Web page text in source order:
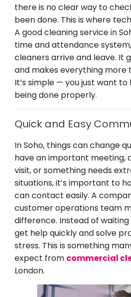
there is no clear way to
been done. This is where
A good cleaning service in
time and attendance
cleaners arrive and leave. It
and makes everything more
It’s simple — you just want to
being done properly.
Quick and Easy
In Soho, things can change
have an important meeting,
visit, or something needs
situations, it’s important to
can contact easily. A
customer operations team
difference. Instead of
get help quickly and solve
stress. This is something
expect from commercial
London.